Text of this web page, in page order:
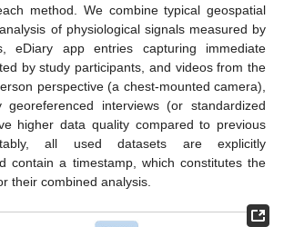
method. We combine typical geospatial
of physiological signals measured by
eDiary app entries capturing immediate
by study participants, and videos from the
perspective (a chest-mounted camera),
georeferenced interviews (or standardized
higher data quality compared to previous
all used datasets are explicitly
contain a timestamp, which constitutes the
their combined analysis.